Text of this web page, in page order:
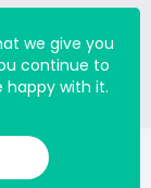
Copyright
we give you
continue to
happy with it.